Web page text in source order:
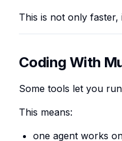
This is not only
Coding With
Some tools let you
This means:
one agent works